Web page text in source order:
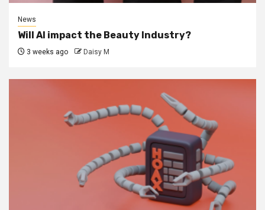
News
Will AI impact the Beauty Industry?
3 weeks ago Daisy M